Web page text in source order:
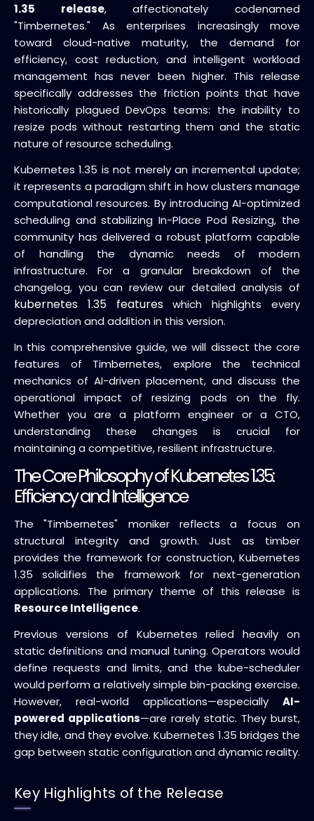
1.35 release, affectionately codenamed
"Timbernetes." As enterprises increasingly move
toward cloud-native maturity, the demand for
efficiency, cost reduction, and intelligent workload
management has never been higher. This release
specifically addresses the friction points that have
historically plagued DevOps teams: the inability to
resize pods without restarting them and the static
nature of resource scheduling.
Kubernetes 1.35 is not merely an incremental update;
it represents a paradigm shift in how clusters manage
computational resources. By introducing AI-optimized
scheduling and stabilizing In-Place Pod Resizing, the
community has delivered a robust platform capable
of handling the dynamic needs of modern
infrastructure. For a granular breakdown of the
changelog, you can review our detailed analysis of
kubernetes 1.35 featureswhich highlights every
depreciation and addition in this version.
In this comprehensive guide, we will dissect the core
features of Timbernetes, explore the technical
mechanics of AI-driven placement, and discuss the
operational impact of resizing pods on the fly.
Whether you are a platform engineer or a CTO,
understanding these changes is crucial for
maintaining a competitive, resilient infrastructure.
The Core Philosophy of Kubernetes 1.35:
Efficiency and Intelligence
The "Timbernetes" moniker reflects a focus on
structural integrity and growth. Just as timber
provides the framework for construction, Kubernetes
1.35 solidifies the framework for next-generation
applications. The primary theme of this release is
Resource Intelligence.
Previous versions of Kubernetes relied heavily on
static definitions and manual tuning. Operators would
define requests and limits, and the kube-scheduler
would perform a relatively simple bin-packing exercise.
However, real-world applications—especially AI-
powered applications—are rarely static. They burst,
they idle, and they evolve. Kubernetes 1.35 bridges the
gap between static configuration and dynamic reality.
Key Highlights of the Release